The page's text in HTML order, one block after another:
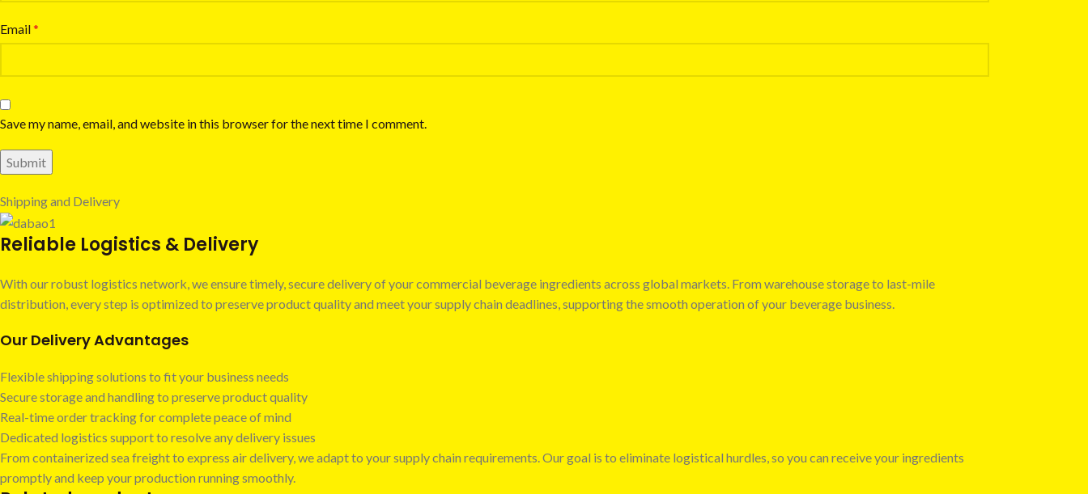
Email*
Save my name, email, and website in this browser for the next time I comment.
Shipping and Delivery
Reliable Logistics & Delivery
With our robust logistics network, we ensure timely, secure delivery of your commercial beverage ingredients across global markets. From warehouse storage to last-mile
distribution, every step is optimized to preserve product quality and meet your supply chain deadlines, supporting the smooth operation of your beverage business.
Our Delivery Advantages
Flexible shipping solutions to fit your business needs
Secure storage and handling to preserve product quality
Real-time order tracking for complete peace of mind
Dedicated logistics support to resolve any delivery issues
From containerized sea freight to express air delivery, we adapt to your supply chain requirements. Our goal is to eliminate logistical hurdles, so you can receive your ingredients
promptly and keep your production running smoothly.